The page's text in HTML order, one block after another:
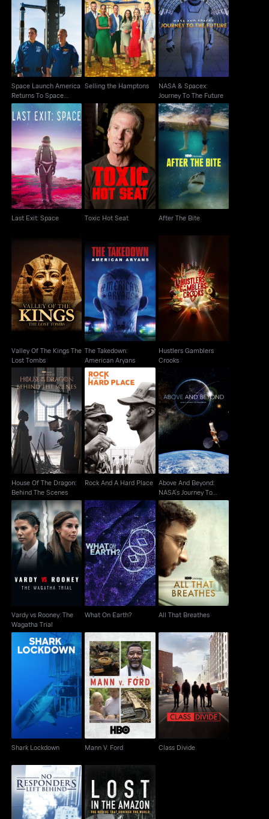
Space Launch America
Returns To Space
Cutdown
Space Launch America
Returns To Space
Cutdown
Selling the Hamptons
Selling the Hamptons
NASA & Spacex:
Journey To The Future
NASA & Spacex:
Journey To The Future
Last Exit: Space
Last Exit: Space
Toxic Hot Seat
Toxic Hot Seat
After The Bite
After The Bite
Valley Of The Kings
The Lost Tombs
Valley Of The Kings The
Lost Tombs
The Takedown:
American Aryans
The Takedown:
American Aryans
Hustlers Gamblers
Crooks
Hustlers Gamblers
Crooks
House Of The Dragon:
Behind The Scenes
House Of The Dragon:
Behind The Scenes
Rock And A Hard Place
Rock And A Hard Place
Above And Beyond:
NASA's Journey To
Above And Beyond:
NASA's Journey To
Tomorrow
Vardy vs Rooney: The
Wagatha Trial
Vardy vs Rooney: The
Wagatha Trial
What On Earth?
What On Earth?
All That Breathes
All That Breathes
Shark Lockdown
Shark Lockdown
Mann V. Ford
Mann V. Ford
Class Divide
Class Divide
No Responders Left
Lost in the Amazon: